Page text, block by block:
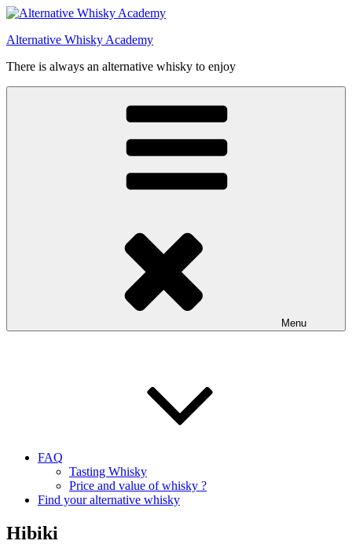
Videre
indhold
Alternative Whisky Academy
There is always an alternative whisky to enjoy
Menu
FAQ
Tasting Whisky
Price and value of whisky ?
Find your alternative whisky
Hibiki